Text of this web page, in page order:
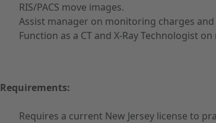
RIS/PACS move images.
Assist manager on monitoring charges
Function as a CT and X-Ray Technologist
Requirements:
Requires a current New Jersey license to